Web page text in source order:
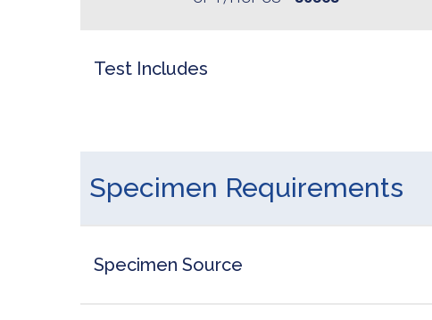
Test Includes
Specimen Requirements
Specimen Source